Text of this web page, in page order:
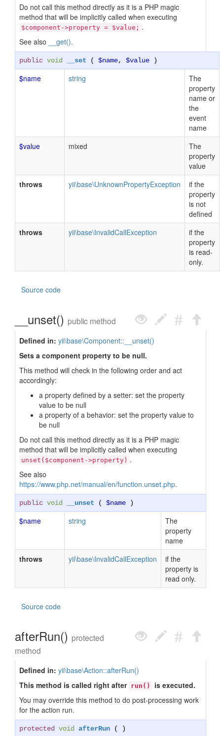
Do not call this method directly as it is a PHP magic
method that will be implicitly called when executing
$component->property = $value; .
See also
__get().
public void __set ( $name, $value )
$name string
The
property
name or
the
event
name
$value
mixed
The
property
value
throws
yii\base\UnknownPropertyException
if the
property
is not
defined
throws
yii\base\InvalidCallException
if the
property
is read-
only.
Source code
__unset() public method
Defined in: yii\base\Component::__unset()
Sets a component property to be null.
This method will check in the following order and act
accordingly:
a property defined by a setter: set the property
value to be null
a property of a behavior: set the property value to
be null
Do not call this method directly as it is a PHP magic
method that will be implicitly called when executing
unset($component->property) .
See also
https://www.php.net/manual/en/function.unset.php.
public void __unset ( $name )
$name string
The
property
name
throws
yii\base\InvalidCallException
if the
property is
read only.
Source code
afterRun() protected
method
Defined in: yii\base\Action::afterRun()
This method is called right after run()
is executed.
You may override this method to do post-processing work
for the action run.
protected void afterRun ( )